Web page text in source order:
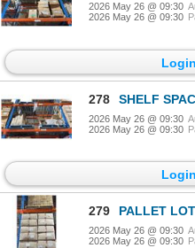
2026 May 26 @ 09:30
2026 May 26 @ 09:30
278 SHELF
2026 May 26 @ 09:30
2026 May 26 @ 09:30
279 PALLET LOT
2026 May 26 @ 09:30
2026 May 26 @ 09:30